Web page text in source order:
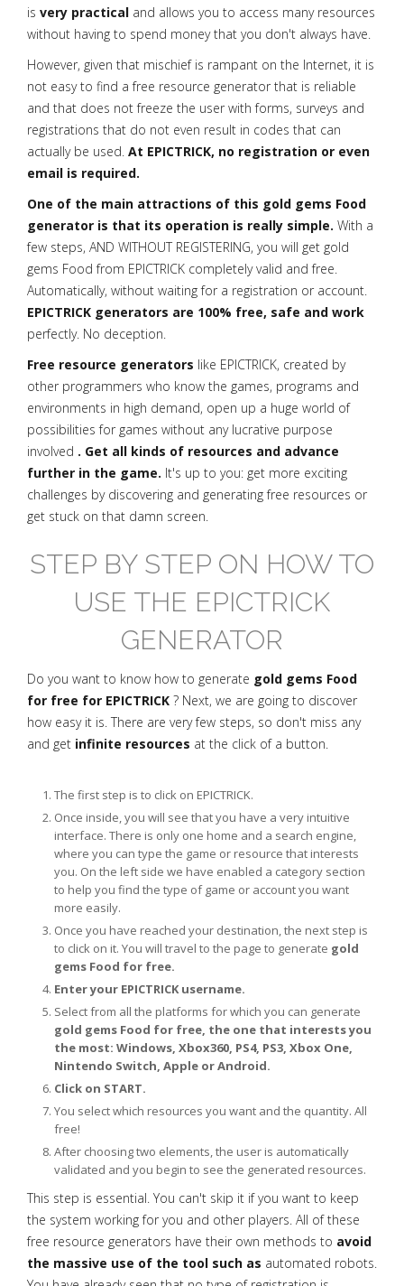
is very practical and allows you to access many resources
without having to spend money that you don't always have.
However, given that mischief is rampant on the Internet, it is
not easy to find a free resource generator that is reliable
and that does not freeze the user with forms, surveys and
registrations that do not even result in codes that can
actually be used. At EPICTRICK, no registration or even
email is required.
One of the main attractions of this gold gems Food
generator is that its operation is really simple. With a
few steps, AND WITHOUT REGISTERING, you will get gold
gems Food from EPICTRICK completely valid and free.
Automatically, without waiting for a registration or account.
EPICTRICK generators are 100% free, safe and work
perfectly. No deception.
Free resource generators like EPICTRICK, created by
other programmers who know the games, programs and
environments in high demand, open up a huge world of
possibilities for games without any lucrative purpose
involved . Get all kinds of resources and advance
further in the game. It's up to you: get more exciting
challenges by discovering and generating free resources or
get stuck on that damn screen.
STEP BY STEP ON HOW TO
USE THE EPICTRICK
GENERATOR
Do you want to know how to generate gold gems Food
for free for EPICTRICK ? Next, we are going to discover
how easy it is. There are very few steps, so don't miss any
and get infinite resources at the click of a button.
The first step is to click on EPICTRICK.
Once inside, you will see that you have a very intuitive
interface. There is only one home and a search engine,
where you can type the game or resource that interests
you. On the left side we have enabled a category section
to help you find the type of game or account you want
more easily.
Once you have reached your destination, the next step is
to click on it. You will travel to the page to generate gold
gems Food for free.
Enter your EPICTRICK username.
Select from all the platforms for which you can generate
gold gems Food for free, the one that interests you
the most: Windows, Xbox360, PS4, PS3, Xbox One,
Nintendo Switch, Apple or Android.
Click on START.
You select which resources you want and the quantity. All
free!
After choosing two elements, the user is automatically
validated and you begin to see the generated resources.
This step is essential. You can't skip it if you want to keep
the system working for you and other players. All of these
free resource generators have their own methods to avoid
the massive use of the tool such as automated robots.